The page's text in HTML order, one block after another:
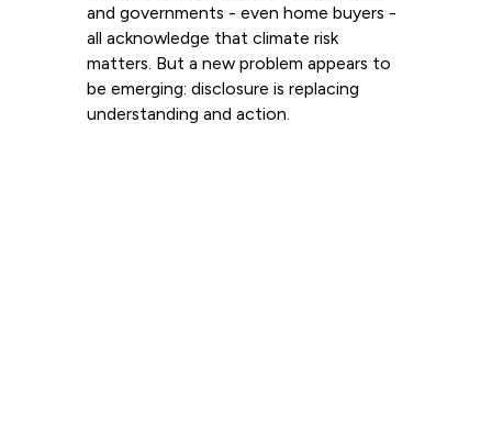
and governments - even home buyers -
all acknowledge that climate risk
matters. But a new problem appears to
be emerging: disclosure is replacing
understanding and action.